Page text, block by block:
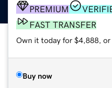
PREMIUM
FAST TRANSFER
Own it today for $4,888, or
Buy now